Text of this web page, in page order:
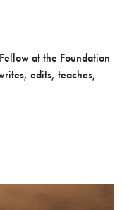
at the Foundation
edits, teaches,